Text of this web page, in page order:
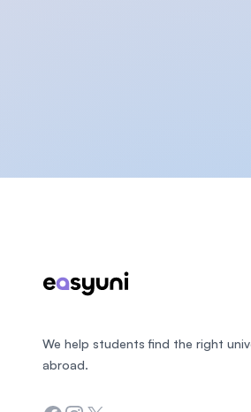
We help students find the right
abroad.